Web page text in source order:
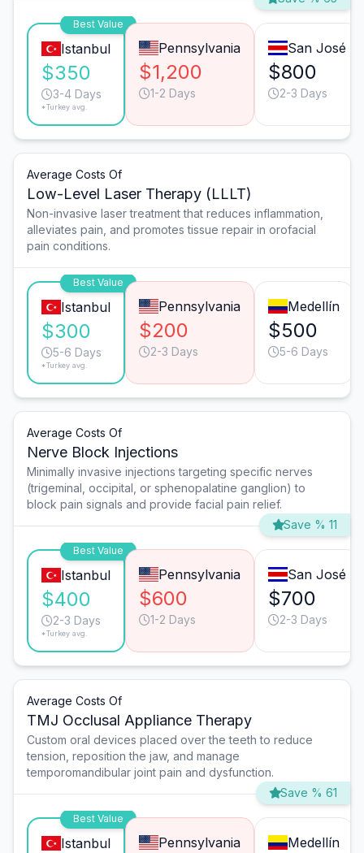
Best Value
Istanbul
$350
3-4 Days
*Turkey avg.
Pennsylvania
$1,200
1-2 Days
San José
$800
2-3 Days
Average Costs Of
Low-Level Laser Therapy (LLLT)
Non-invasive laser treatment that reduces inflammation,
alleviates pain, and promotes tissue repair in orofacial
pain conditions.
Best Value
Istanbul
$300
5-6 Days
*Turkey avg.
Pennsylvania
$200
2-3 Days
Medellín
$500
5-6 Days
Average Costs Of
Nerve Block Injections
Minimally invasive injections targeting specific nerves
(trigeminal, occipital, or sphenopalatine ganglion) to
block pain signals and provide facial pain relief.
Save % 11
Best Value
Istanbul
$400
2-3 Days
*Turkey avg.
Pennsylvania
$600
1-2 Days
San José
$700
2-3 Days
Average Costs Of
TMJ Occlusal Appliance Therapy
Custom oral devices placed over the teeth to reduce
tension, reposition the jaw, and manage
temporomandibular joint pain and dysfunction.
Save % 61
Best Value
Istanbul Pennsylvania Medellín